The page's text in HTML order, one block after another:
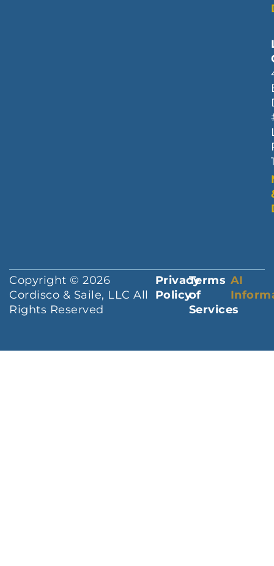
Copyright © 2026
Cordisco & Saile, LLC All
Rights Reserved
Privacy
Policy
Terms
of
Services
AI